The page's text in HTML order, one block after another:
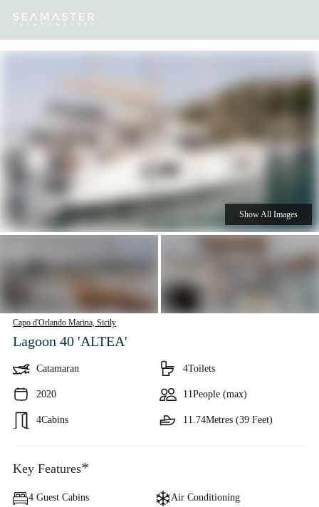
Destinations Inspiration
Capo d'Orlando Marina, Sicily
Lagoon 40 'ALTEA'
Catamaran
2020
4Cabins
4Toilets
11People (max)
11.74Metres (39 Feet)
Show All Images
Key Features*
4 Guest Cabins
Air Conditioning